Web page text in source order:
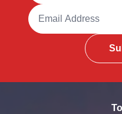
Email Address